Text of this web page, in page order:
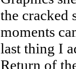
the cracked
moments
last thing I
Return of